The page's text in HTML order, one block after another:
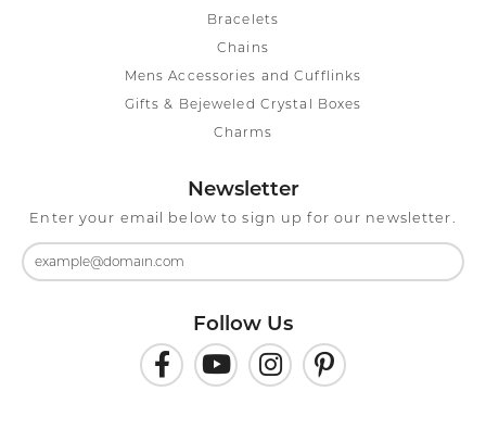
Bracelets
Chains
Mens Accessories and Cufflinks
Gifts & Bejeweled Crystal Boxes
Charms
Newsletter
Enter your email below to sign up for our newsletter.
Follow Us